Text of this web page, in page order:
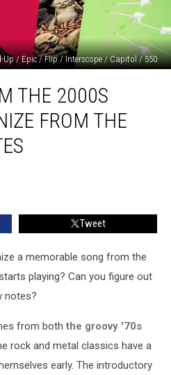
Up / Epic / Flip / Interscope / Capitol / 550
THE 2000S
FROM THE
Tweet
a memorable song from the
playing? Can you figure out
notes?
from both the groovy '70s
rock and metal classics have a
early. The introductory